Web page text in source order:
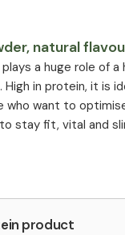
natural
a huge role of a
in protein, it is
who want to
stay fit, vital and
product